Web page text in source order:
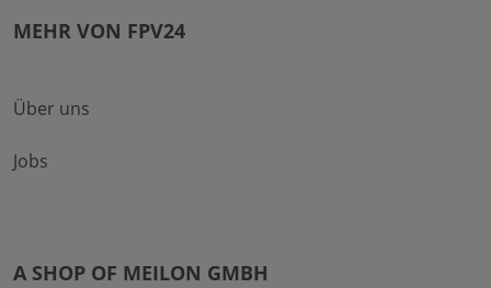
MEHR VON FPV24
Über uns
Jobs
A SHOP OF MEILON GMBH